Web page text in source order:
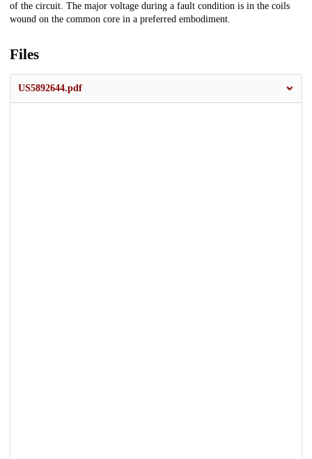
of the circuit. The major voltage during a fault condition is in the coils
wound on the common core in a preferred embodiment.
Files
US5892644.pdf